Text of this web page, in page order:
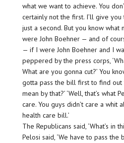
what we want to achieve. You
certainly not the first. I’ll give
just a second. But you know
were John Boehner — and of
— if I were John Boehner and I
peppered by the press corps,
What are you gonna cut?’ You
gotta pass the bill first to find out
mean by that?’ ‘Well, that’s what
care. You guys didn’t care a whit
health care bill.’
The Republicans said, ‘What’s in
Pelosi said, ‘We have to pass the